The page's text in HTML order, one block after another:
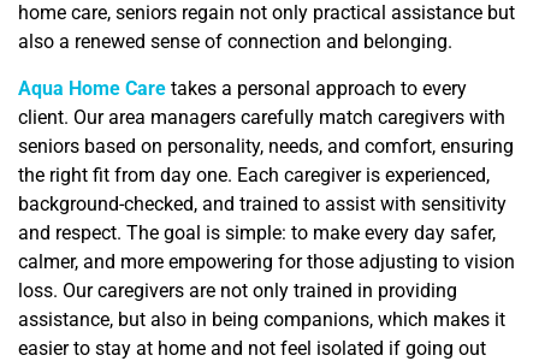
home care, seniors regain not only practical assistance but
also a renewed sense of connection and belonging.
Aqua Home Care takes a personal approach to every
client. Our area managers carefully match caregivers with
seniors based on personality, needs, and comfort, ensuring
the right fit from day one. Each caregiver is experienced,
background-checked, and trained to assist with sensitivity
and respect. The goal is simple: to make every day safer,
calmer, and more empowering for those adjusting to vision
loss. Our caregivers are not only trained in providing
assistance, but also in being companions, which makes it
easier to stay at home and not feel isolated if going out